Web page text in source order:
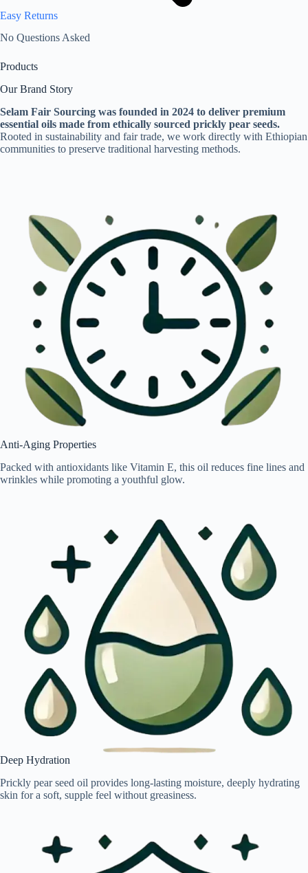
Easy Returns
No Questions Asked
Products
Our Brand Story
Selam Fair Sourcing was founded in 2024 to deliver premium
essential oils made from ethically sourced prickly pear seeds.
Rooted in sustainability and fair trade, we work directly with Ethiopian
communities to preserve traditional harvesting methods.
Anti-Aging Properties
Packed with antioxidants like Vitamin E, this oil reduces fine lines and
wrinkles while promoting a youthful glow.
Deep Hydration
Prickly pear seed oil provides long-lasting moisture, deeply hydrating
skin for a soft, supple feel without greasiness.